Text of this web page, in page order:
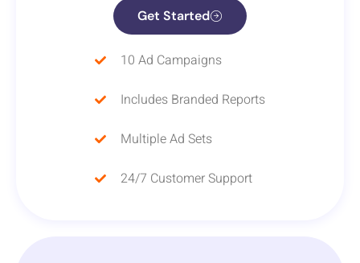
Get Started
10 Ad Campaigns
Includes Branded Reports
Multiple Ad Sets
24/7 Customer Support